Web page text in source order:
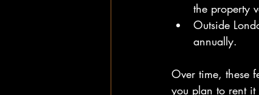
the property
Outside
annually.
Over time, these
you plan to rent it